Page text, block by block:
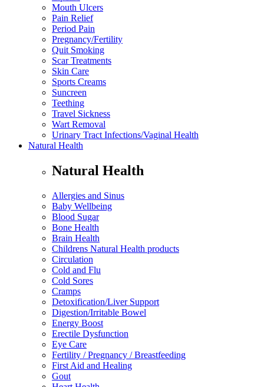
Mouth Ulcers
Pain Relief
Period Pain
Pregnancy/Fertility
Quit Smoking
Scar Treatments
Skin Care
Sports Creams
Suncreen
Teething
Travel Sickness
Wart Removal
Urinary Tract Infections/Vaginal Health
Natural Health
Natural Health
Allergies and Sinus
Baby Wellbeing
Blood Sugar
Bone Health
Brain Health
Childrens Natural Health products
Circulation
Cold and Flu
Cold Sores
Cramps
Detoxification/Liver Support
Digestion/Irritable Bowel
Energy Boost
Erectile Dysfunction
Eye Care
Fertility / Pregnancy / Breastfeeding
First Aid and Healing
Gout